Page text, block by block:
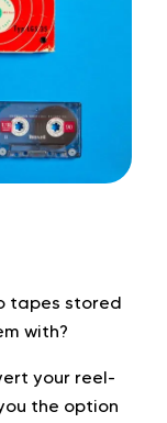
tapes stored
with?
your reel-
the option